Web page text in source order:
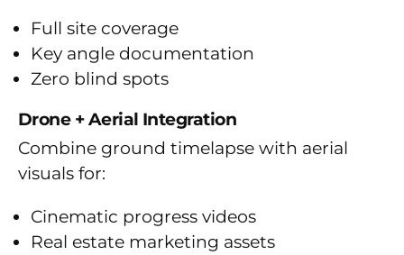
Full site coverage
Key angle documentation
Zero blind spots
Drone + Aerial Integration
Combine ground timelapse with aerial
visuals for:
Cinematic progress videos
Real estate marketing assets